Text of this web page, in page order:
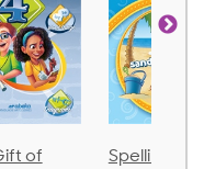
and
Language